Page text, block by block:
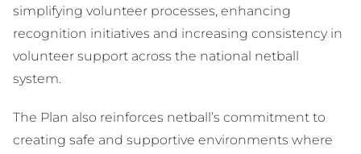
simplifying volunteer processes, enhancing
recognition initiatives and increasing consistency in
volunteer support across the national netball
system.
The Plan also reinforces netball’s commitment to
creating safe and supportive environments where